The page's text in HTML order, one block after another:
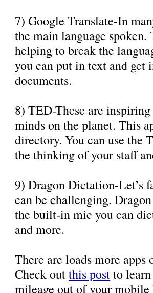
7) Google Translate-In
the main language
helping to break the
you can put in text and get
documents.
8) TED-These are
minds on the planet. This
directory. You can use the
the thinking of your staff
9) Dragon Dictation-Let’s
can be challenging.
the built-in mic you can
and more.
There are loads more
Check outthis postto
mileage out of your